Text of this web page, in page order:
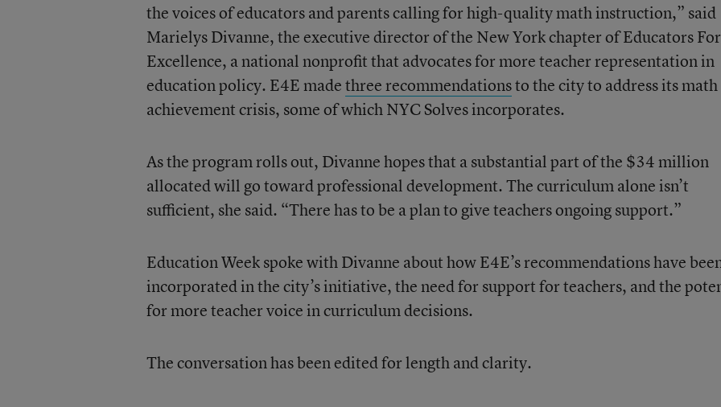
the voices of educators and parents calling for high-quality math instruction,” said
Marielys Divanne, the executive director of the New York chapter of Educators For
Excellence, a national nonprofit that advocates for more teacher representation in
education policy. E4E madethree recommendationsto the city to address its math
achievement crisis, some of which NYC Solves incorporates.
As the program rolls out, Divanne hopes that a substantial part of the $34 million
allocated will go toward professional development. The curriculum alone isn’t
sufficient, she said. “There has to be a plan to give teachers ongoing support.”
Education Week spoke with Divanne about how E4E’s recommendations have
incorporated in the city’s initiative, the need for support for teachers, and the
for more teacher voice in curriculum decisions.
The conversation has been edited for length and clarity.